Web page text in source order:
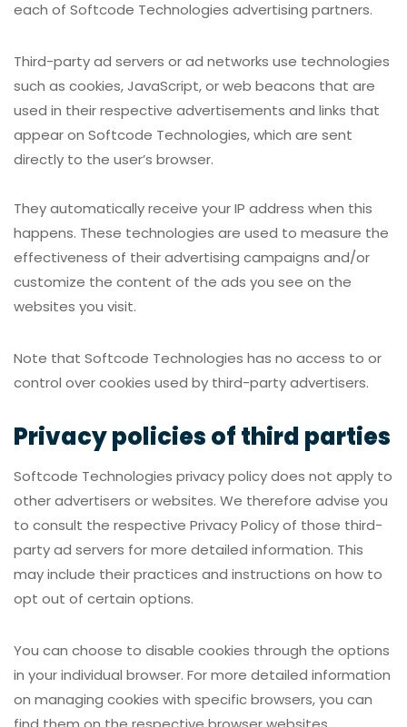
each of Softcode Technologies advertising partners.
Third-party ad servers or ad networks use technologies
such as cookies, JavaScript, or web beacons that are
used in their respective advertisements and links that
appear on Softcode Technologies, which are sent
directly to the user’s browser.
They automatically receive your IP address when this
happens. These technologies are used to measure the
effectiveness of their advertising campaigns and/or
customize the content of the ads you see on the
websites you visit.
Note that Softcode Technologies has no access to or
control over cookies used by third-party advertisers.
Privacy policies of third parties
Softcode Technologies privacy policy does not apply to
other advertisers or websites. We therefore advise you
to consult the respective Privacy Policy of those third-
party ad servers for more detailed information. This
may include their practices and instructions on how to
opt out of certain options.
You can choose to disable cookies through the options
in your individual browser. For more detailed information
on managing cookies with specific browsers, you can